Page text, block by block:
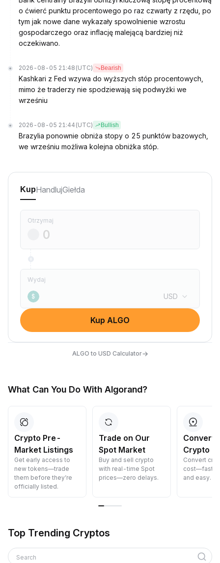
o ćwierć punktu procentowego po raz czwarty z rzędu, po
tym jak nowe dane wykazały spowolnienie wzrostu
gospodarczego oraz inflację malejącą bardziej niż
oczekiwano.
2026-08-05 21:48 (UTC) Bearish
Kashkari z Fed wzywa do wyższych stóp procentowych,
mimo że traderzy nie spodziewają się podwyżki we
wrześniu
2026-08-05 21:44 (UTC) Bullish
Brazylia ponownie obniża stopy o 25 punktów bazowych,
we wrześniu możliwa kolejna obniżka stóp.
KupHandlujGiełda
Otrzymaj
Wydaj
$ USD
Kup ALGO
ALGO to USD Calculator→
What Can You Do With Algorand?
Crypto Pre-
Market Listings
Get early access to
new tokens—trade
them before they’re
officially listed.
Trade on Our
Spot Market
Buy and sell crypto
with real-time Spot
prices—zero delays.
Convert
Crypto
Convert
cost—fast,
and easy.
Top Trending Cryptos
Search